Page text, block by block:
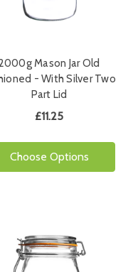
Mason Jar Old
- With Silver Two
Part Lid
£11.25
Choose Options